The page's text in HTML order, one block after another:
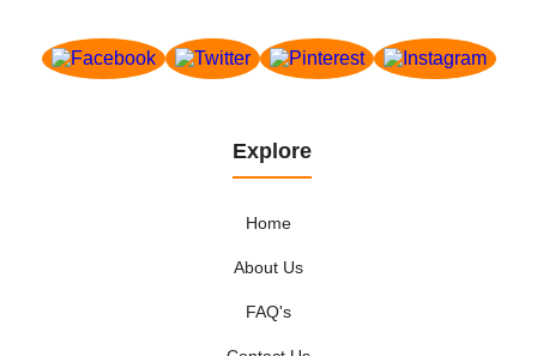
Explore
Home
About Us
FAQ's